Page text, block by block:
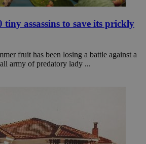
tiny assassins to save its prickly
fruit has been losing a battle against a
army of predatory lady ...